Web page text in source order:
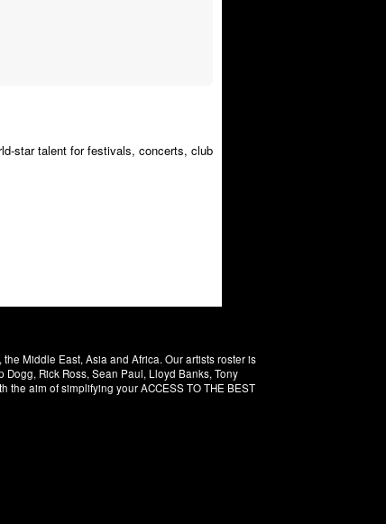
star talent for festivals, concerts, club
Middle East, Asia and Africa. Our artists roster is
Rick Ross, Sean Paul, Lloyd Banks, Tony
the aim of simplifying your ACCESS TO THE BEST